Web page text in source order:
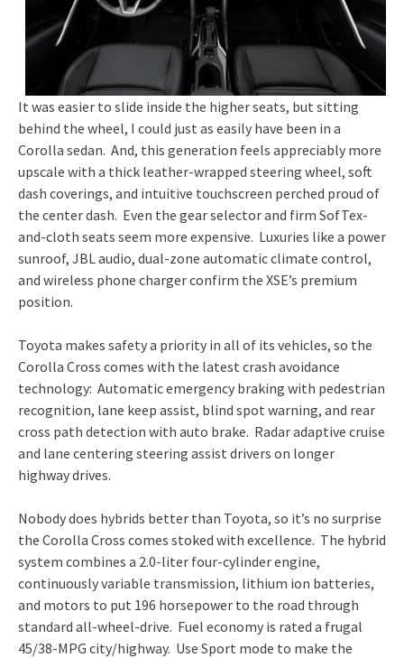
It was easier to slide inside the higher seats, but sitting
behind the wheel, I could just as easily have been in a
Corolla sedan. And, this generation feels appreciably more
upscale with a thick leather-wrapped steering wheel, soft
dash coverings, and intuitive touchscreen perched proud of
the center dash. Even the gear selector and firm SofTex-
and-cloth seats seem more expensive. Luxuries like a power
sunroof, JBL audio, dual-zone automatic climate control,
and wireless phone charger confirm the XSE’s premium
position.
Toyota makes safety a priority in all of its vehicles, so the
Corolla Cross comes with the latest crash avoidance
technology: Automatic emergency braking with pedestrian
recognition, lane keep assist, blind spot warning, and rear
cross path detection with auto brake. Radar adaptive cruise
and lane centering steering assist drivers on longer
highway drives.
Nobody does hybrids better than Toyota, so it’s no surprise
the Corolla Cross comes stoked with excellence. The hybrid
system combines a 2.0-liter four-cylinder engine,
continuously variable transmission, lithium ion batteries,
and motors to put 196 horsepower to the road through
standard all-wheel-drive. Fuel economy is rated a frugal
45/38-MPG city/highway. Use Sport mode to make the